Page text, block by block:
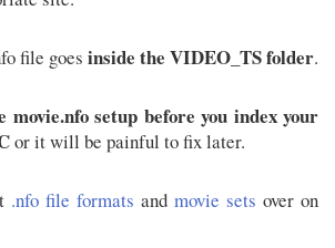
file goes inside the VIDEO_TS folder.
movie.nfo setup before you index your
or it will be painful to fix later.
.nfo file formats and movie sets over on